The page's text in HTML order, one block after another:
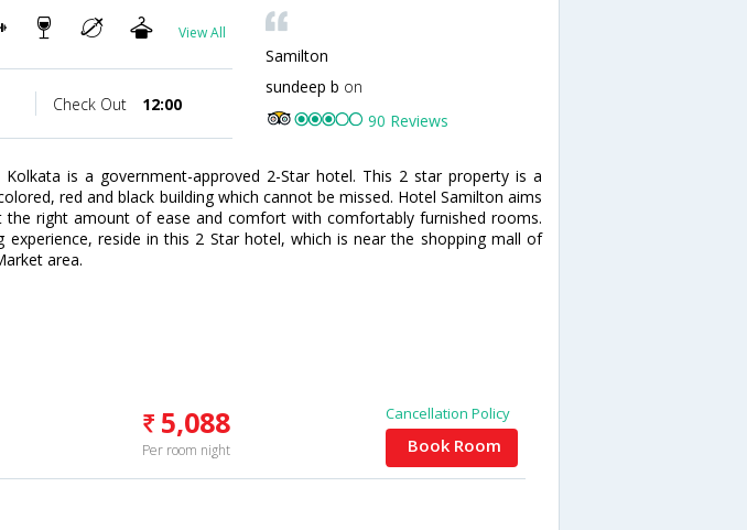
View All
Check Out 12:00
Samilton
sundeep b on
90 Reviews
is a government-approved 2-Star hotel. This 2 star property is a
red and black building which cannot be missed. Hotel Samilton aims
the right amount of ease and comfort with comfortably furnished rooms.
experience, reside in this 2 Star hotel, which is near the shopping mall of
area.
5,088
Per room night
Cancellation Policy
Book Room